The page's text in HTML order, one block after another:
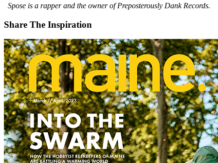
Spose is a rapper and the owner of Preposterously Dank Records.
Share The Inspiration